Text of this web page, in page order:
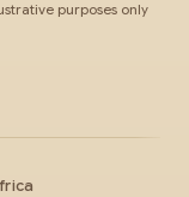
purposes only